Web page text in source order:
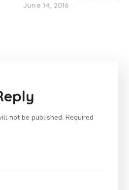
June 14, 2016
not be published. Required